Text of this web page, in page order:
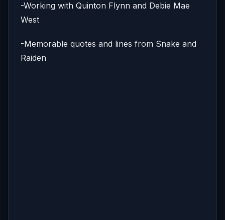
-Working with Quinton Flynn and Debie Mae
West
-Memorable quotes and lines from Snake and
Raiden